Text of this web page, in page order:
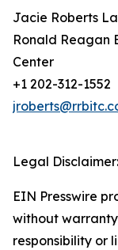
Jacie Roberts
Ronald Reagan
Center
+1 202-312-1552
Legal Disclaimer:
EIN Presswire
without
responsibility or